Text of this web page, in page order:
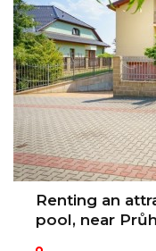
Renting an
pool, near